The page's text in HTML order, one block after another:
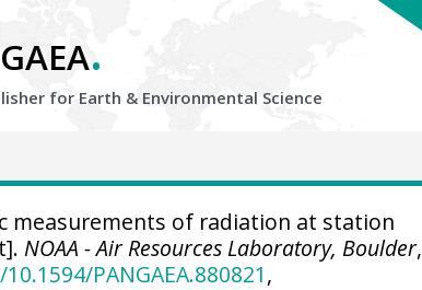
.
for Earth & Environmental Science
measurements of radiation at station
NOAA - Air Resources Laboratory, Boulder,
PANGAEA.880821,